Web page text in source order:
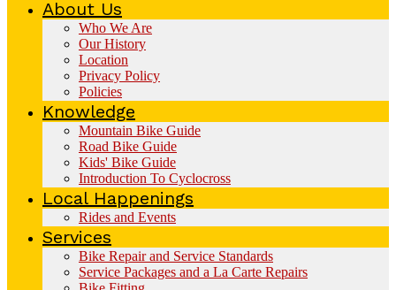
About Us
Who We Are
Our History
Location
Privacy Policy
Policies
Knowledge
Mountain Bike Guide
Road Bike Guide
Kids' Bike Guide
Introduction To Cyclocross
Local Happenings
Rides and Events
Services
Bike Repair and Service Standards
Service Packages and a La Carte Repairs